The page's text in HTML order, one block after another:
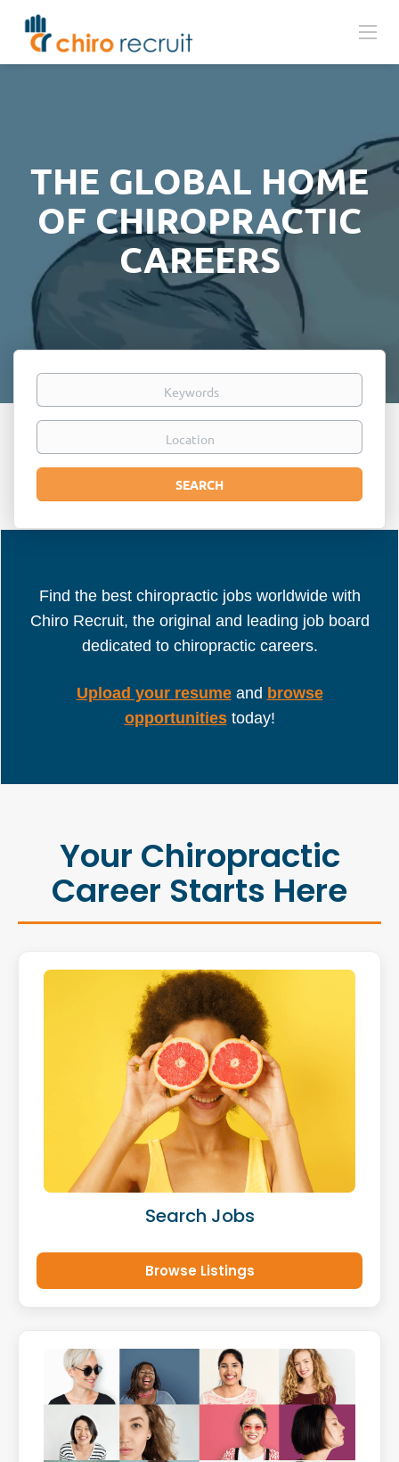
THE GLOBAL HOME
OF CHIROPRACTIC
CAREERS
Keywords
Location
Search
SEARCH
Find the best chiropractic jobs worldwide with
Chiro Recruit, the original and leading job board
dedicated to chiropractic careers.
Upload your resumeand browse
opportunitiestoday!
Your Chiropractic
Career Starts Here
Search Jobs
Browse Listings